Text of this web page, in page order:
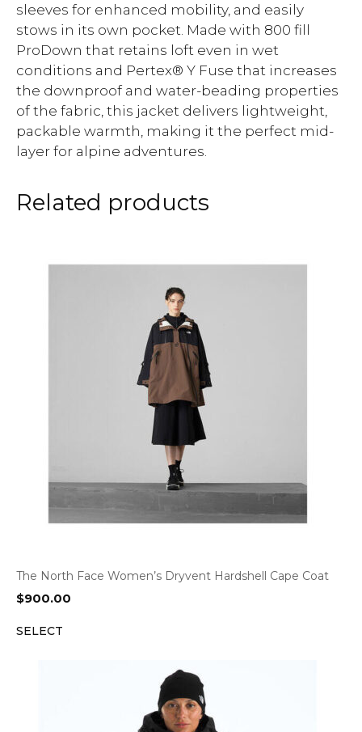
sleeves for enhanced mobility, and easily
stows in its own pocket. Made with 800 fill
ProDown that retains loft even in wet
conditions and Pertex® Y Fuse that increases
the downproof and water-beading properties
of the fabric, this jacket delivers lightweight,
packable warmth, making it the perfect mid-
layer for alpine adventures.
Related products
The North Face Women’s Dryvent Hardshell Cape Coat
$900.00
SELECT